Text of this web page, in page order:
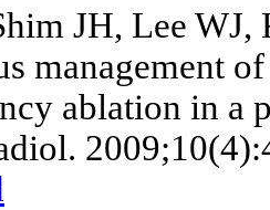
JH, Lee
management
ablation in a